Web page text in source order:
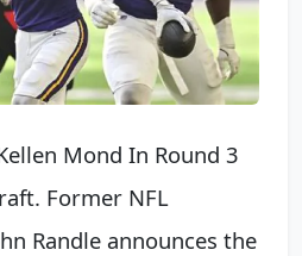
Mond In Round 3
Former NFL
Randle announces the